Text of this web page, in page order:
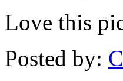
Love this
Posted by: